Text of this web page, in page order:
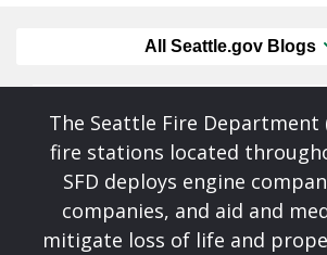
All Seattle.gov Blogs
The Seattle Fire Department
fire stations located
SFD deploys engine
companies, and aid and
mitigate loss of life and